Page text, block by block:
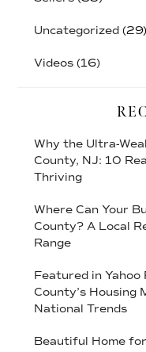
Uncategorized(29)
Videos(16)
Why the Ultra-
County, NJ: 10
Thriving
Where Can Your
County? A Local
Range
Featured in Yahoo
County’s Housing
National Trends
Beautiful Home